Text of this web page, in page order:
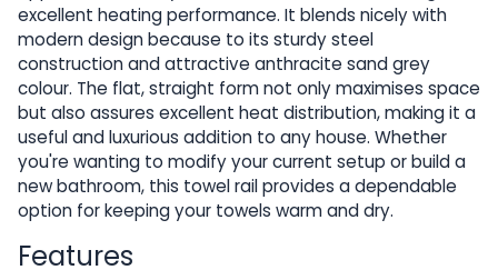
excellent heating performance. It blends nicely with
modern design because to its sturdy steel
construction and attractive anthracite sand grey
colour. The flat, straight form not only maximises space
but also assures excellent heat distribution, making it a
useful and luxurious addition to any house. Whether
you're wanting to modify your current setup or build a
new bathroom, this towel rail provides a dependable
option for keeping your towels warm and dry.
Features